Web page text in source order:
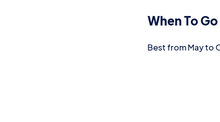
When To
Best from May to